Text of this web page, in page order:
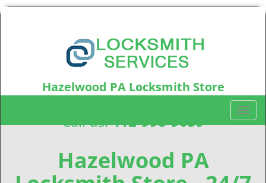
Hazelwood PA Locksmith Store
Call us:412-998-9059
T
o
e
Hazelwood PA